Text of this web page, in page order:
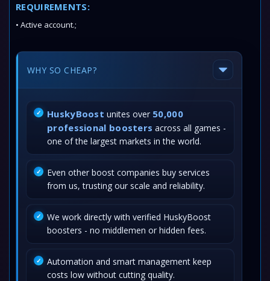
REQUIREMENTS:
• Active account.;
WHY SO CHEAP?
HuskyBoost unites over 50,000
professional boosters across all games -
one of the largest markets in the world.
Even other boost companies buy services
from us, trusting our scale and reliability.
We work directly with verified HuskyBoost
boosters - no middlemen or hidden fees.
Automation and smart management keep
costs low without cutting quality.